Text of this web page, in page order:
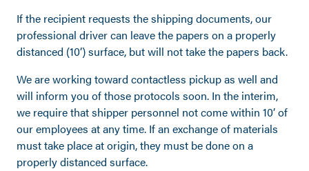
If the recipient requests the shipping documents, our
professional driver can leave the papers on a properly
distanced (10’) surface, but will not take the papers back.
We are working toward contactless pickup as well and
will inform you of those protocols soon. In the interim,
we require that shipper personnel not come within 10’ of
our employees at any time. If an exchange of materials
must take place at origin, they must be done on a
properly distanced surface.